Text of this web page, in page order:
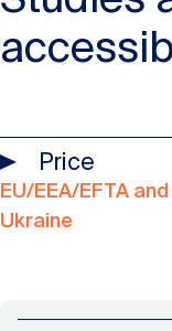
Price
EU/EEA/EFTA and
Ukraine